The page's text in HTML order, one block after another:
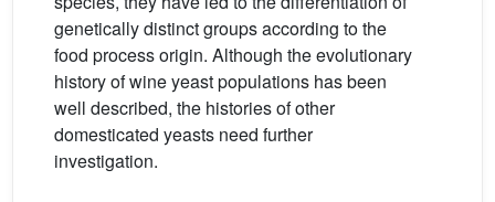
genetically distinct groups according to the
food process origin. Although the evolutionary
history of wine yeast populations has been
well described, the histories of other
domesticated yeasts need further
investigation.